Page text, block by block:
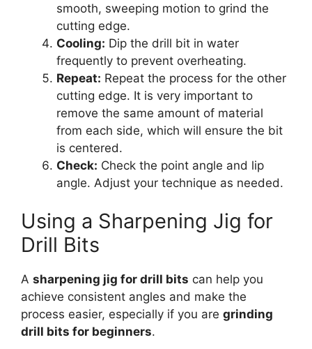
smooth, sweeping motion to grind the
cutting edge.
Cooling: Dip the drill bit in water
frequently to prevent overheating.
Repeat: Repeat the process for the other
cutting edge. It is very important to
remove the same amount of material
from each side, which will ensure the bit
is centered.
Check: Check the point angle and lip
angle. Adjust your technique as needed.
Using a Sharpening Jig for
Drill Bits
A sharpening jig for drill bits can help you
achieve consistent angles and make the
process easier, especially if you are grinding
drill bits for beginners.